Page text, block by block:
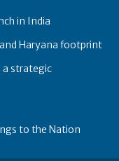
in India
Haryana footprint
a strategic
to the Nation